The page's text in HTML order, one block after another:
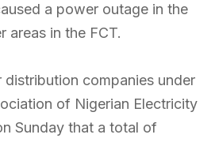
a power outage in the
areas in the FCT.
distribution companies under
of Nigerian Electricity
Sunday that a total of